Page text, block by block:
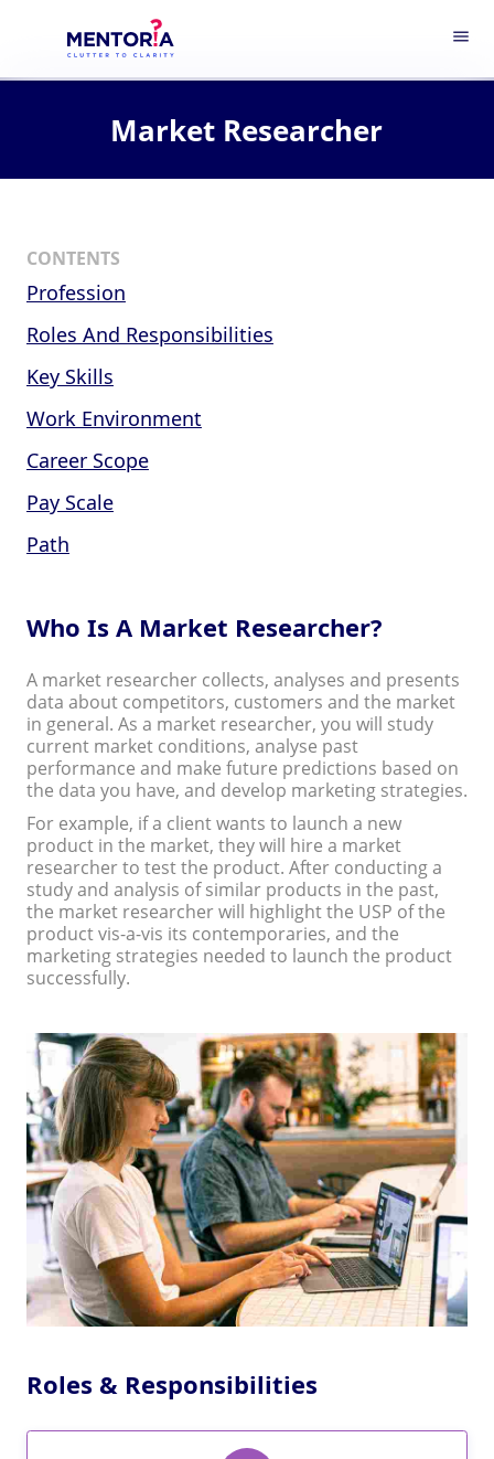
menu
Market Researcher
CONTENTS
Profession
Roles And Responsibilities
Key Skills
Work Environment
Career Scope
Pay Scale
Path
Who Is A Market Researcher?
A market researcher collects, analyses and presents
data about competitors, customers and the market
in general. As a market researcher, you will study
current market conditions, analyse past
performance and make future predictions based on
the data you have, and develop marketing strategies.
For example, if a client wants to launch a new
product in the market, they will hire a market
researcher to test the product. After conducting a
study and analysis of similar products in the past,
the market researcher will highlight the USP of the
product vis-a-vis its contemporaries, and the
marketing strategies needed to launch the product
successfully.
Roles & Responsibilities